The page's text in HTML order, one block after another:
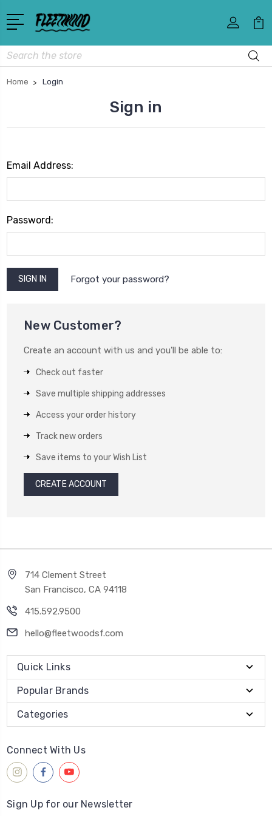
Search
Home Login
Sign in
Email Address:
Password:
Forgot your password?
New Customer?
Create an account with us and you'll be able to:
Check out faster
Save multiple shipping addresses
Access your order history
Track new orders
Save items to your Wish List
CREATE ACCOUNT
714 Clement Street
San Francisco, CA 94118
415.592.9500
hello@fleetwoodsf.com
Quick Links
Popular Brands
Categories
Connect With Us
Sign Up for our Newsletter